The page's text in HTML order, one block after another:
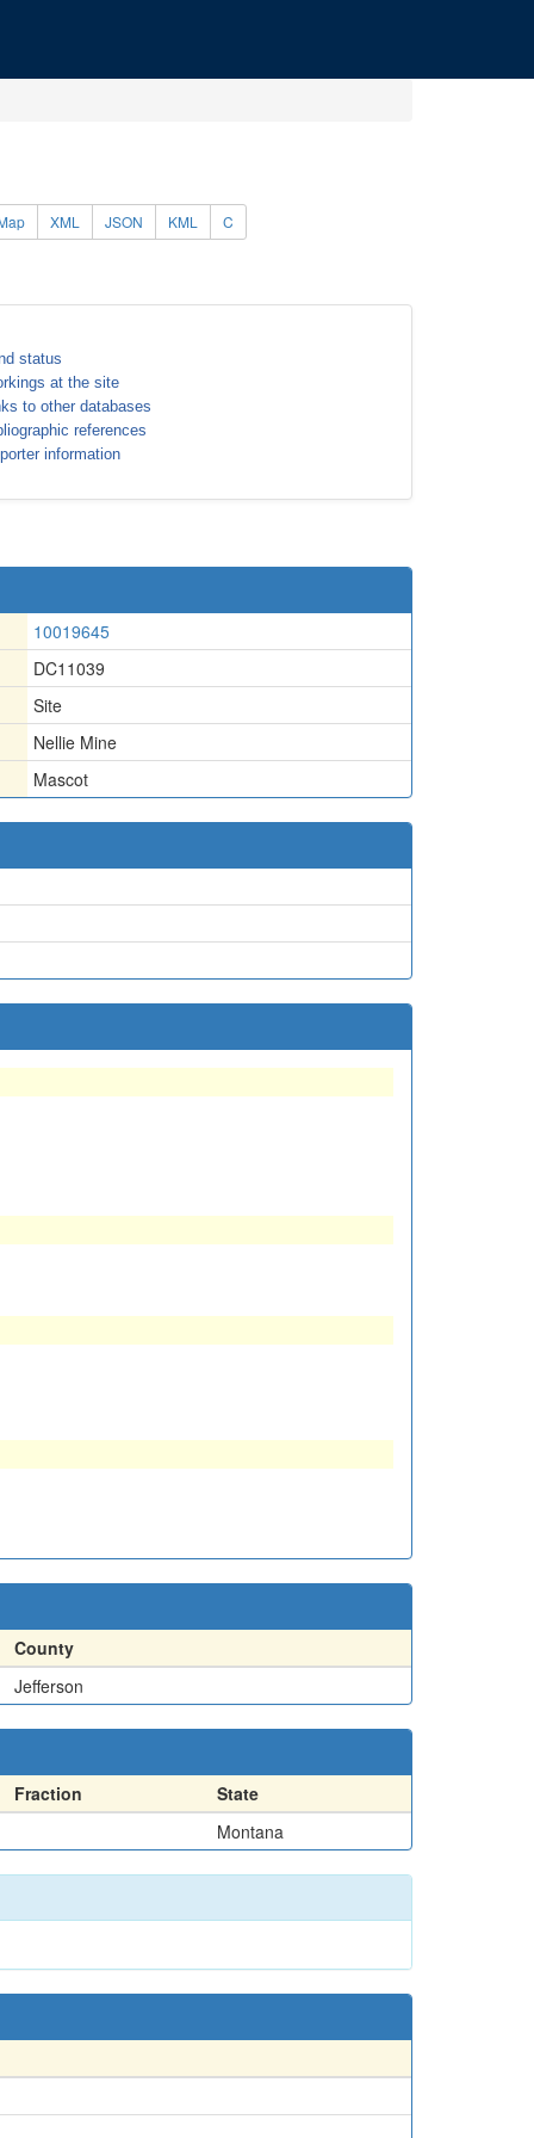
XML JSON KML C
status
at the site
to other databases
references
information
10019645
DC11039
Site
Nellie Mine
Mascot
County
Jefferson
Fraction
State
Montana